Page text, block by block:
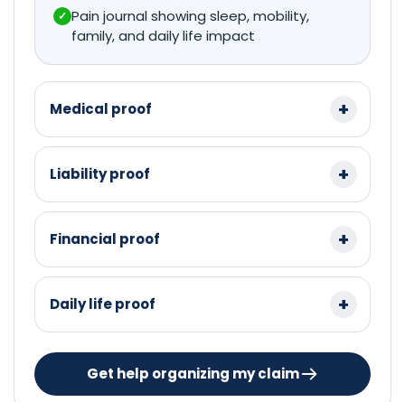
✓ Pain journal showing sleep, mobility,
family, and daily life impact
Medical proof
Liability proof
Financial proof
Daily life proof
Get help organizing my claim